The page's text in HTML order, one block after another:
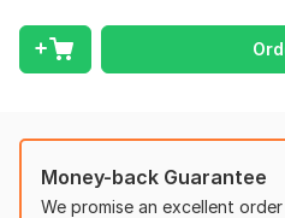
On-Page SEO Optimization
Broken Links & Redirect Errors
Money-back Guarantee
We promise an excellent